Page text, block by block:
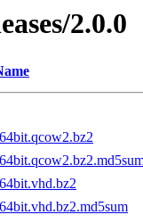
2.0.0